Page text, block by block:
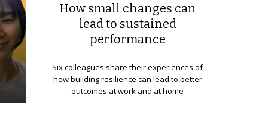
How small changes can
lead to sustained
performance
Six colleagues share their experiences of
how building resilience can lead to better
outcomes at work and at home